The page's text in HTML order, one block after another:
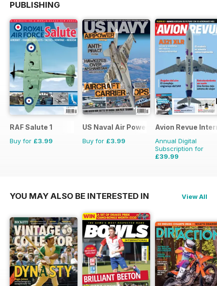
PUBLISHING
RAF Salute 1
Buy for £3.99
US Naval Air Power
Buy for £3.99
Avion Revue
Annual Digital
Subscription for
£39.99
YOU MAY ALSO BE INTERESTED IN View All